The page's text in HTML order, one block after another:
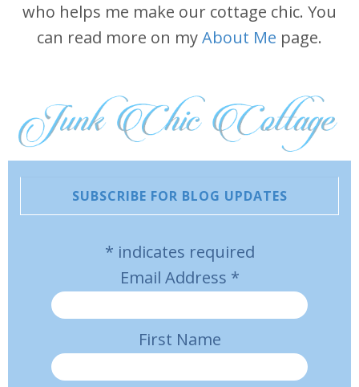
who helps me make our cottage chic. You
can read more on myAbout Me page.
SUBSCRIBE FOR BLOG UPDATES
* indicates required
Email Address *
First Name